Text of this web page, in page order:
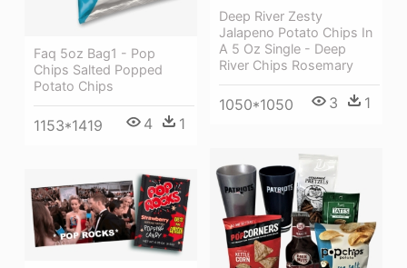
Deep River Zesty
Jalapeno Potato Chips In
A 5 Oz Single - Deep
River Chips Rosemary
1050*1050 3 1
Faq 5oz Bag1 - Pop
Chips Salted Popped
Potato Chips
1153*1419 4 1